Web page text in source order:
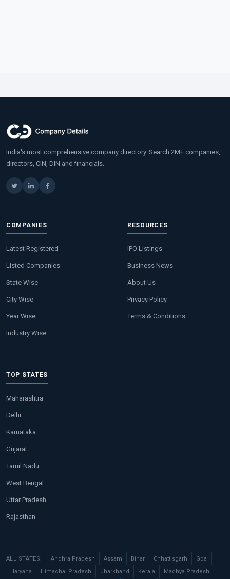
India's most comprehensive company directory. Search 2M+ companies,
directors, CIN, DIN and financials.
COMPANIES
Latest Registered
Listed Companies
State Wise
City Wise
Year Wise
Industry Wise
RESOURCES
IPO Listings
Business News
About Us
Privacy Policy
Terms & Conditions
TOP STATES
Maharashtra
Delhi
Karnataka
Gujarat
Tamil Nadu
West Bengal
Uttar Pradesh
Rajasthan
ALL STATES: Andhra Pradesh Assam Bihar Chhattisgarh
Goa
Haryana
Himachal Pradesh Jharkhand Kerala Madhya Pradesh